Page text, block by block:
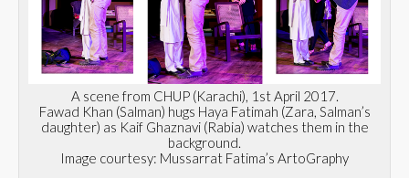
A scene from CHUP (Karachi), 1st April 2017.
Fawad Khan (Salman) hugs Haya Fatimah (Zara, Salman’s
daughter) as Kaif Ghaznavi (Rabia) watches them in the
background.
Image courtesy: Mussarrat Fatima’s ArtoGraphy